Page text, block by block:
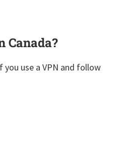
Canada?
you use a VPN and follow